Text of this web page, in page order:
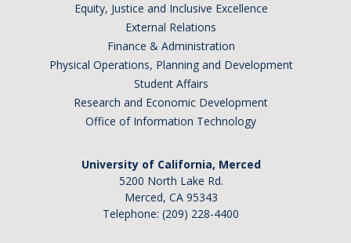
Equity, Justice and Inclusive Excellence
External Relations
Finance & Administration
Physical Operations, Planning and Development
Student Affairs
Research and Economic Development
Office of Information Technology
University of California, Merced
5200 North Lake Rd.
Merced, CA 95343
Telephone: (209) 228-4400